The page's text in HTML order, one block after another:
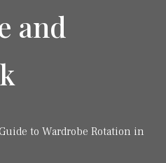
and
to Wardrobe Rotation in